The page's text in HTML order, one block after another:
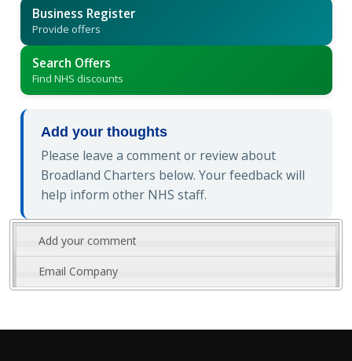
Business Register
Provide offers
Search Offers
Find NHS discounts
Add your thoughts
Please leave a comment or review about
Broadland Charters below. Your feedback will
help inform other NHS staff.
Add your comment
Email Company